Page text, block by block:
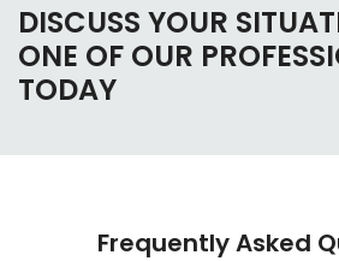
DISCUSS YOUR
ONE OF OUR
TODAY
Frequently Asked